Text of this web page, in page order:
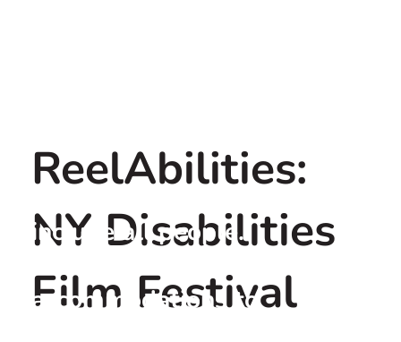
ReelAbilities:
NY Disabilities
Film Festival
include all people.
accommodations to